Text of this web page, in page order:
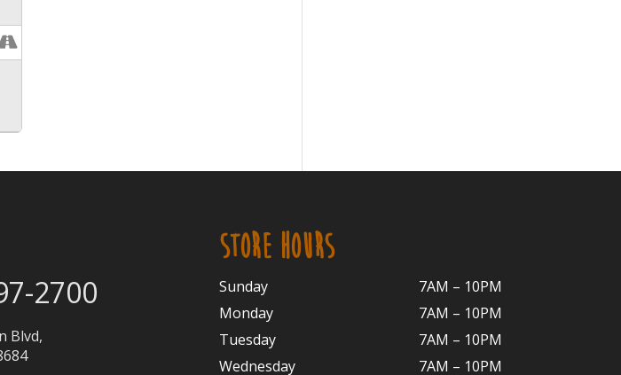
2700
Blvd,
STORE HOURS
Sunday
7AM – 10PM
Monday
7AM – 10PM
Tuesday
7AM – 10PM
Wednesday
7AM – 10PM